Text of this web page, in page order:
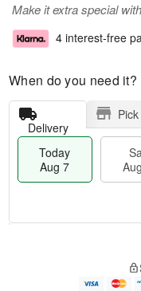
Make it extra special
4 interest-free
When do you need it?
Delivery
Today
Aug 7
e